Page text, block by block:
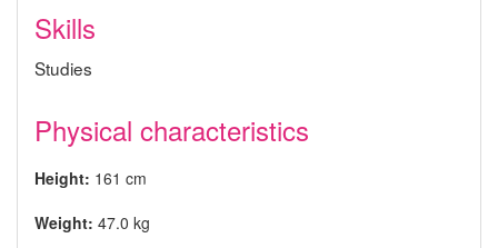
Skills
Studies
Physical characteristics
Height: 161 cm
Weight: 47.0 kg